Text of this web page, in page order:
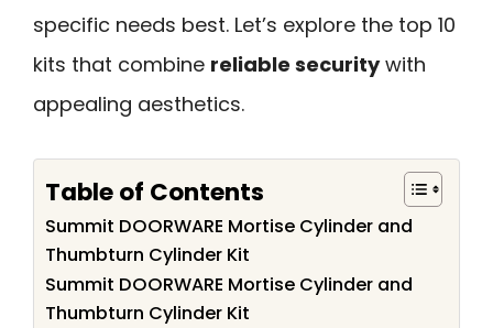
specific needs best. Let’s explore the top 10
kits that combine reliable securitywith
appealing aesthetics.
Table of Contents
Summit DOORWARE Mortise Cylinder and
Thumbturn Cylinder Kit
Summit DOORWARE Mortise Cylinder and
Thumbturn Cylinder Kit